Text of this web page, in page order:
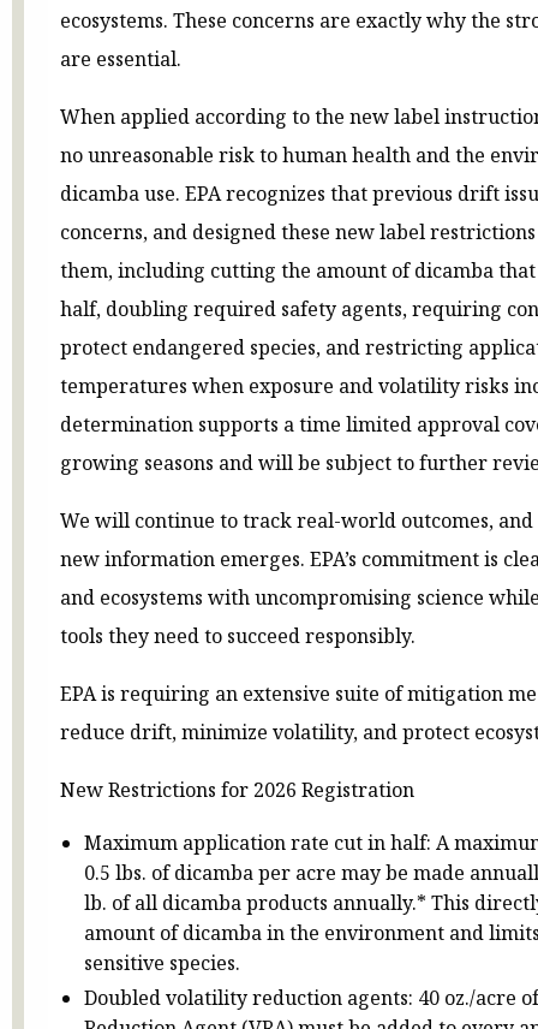
ecosystems. These concerns are exactly why the
are essential.
When applied according to the new label
no unreasonable risk to human health and the
dicamba use. EPA recognizes that previous drift
concerns, and designed these new label
them, including cutting the amount of dicamba
half, doubling required safety agents, requiring
protect endangered species, and restricting
temperatures when exposure and volatility risks
determination supports a time limited approval
growing seasons and will be subject to further
We will continue to track real-world outcomes,
new information emerges. EPA’s commitment is
and ecosystems with uncompromising science
tools they need to succeed responsibly.
EPA is requiring an extensive suite of mitigation
reduce drift, minimize volatility, and protect
New Restrictions for 2026 Registration
Maximum application rate cut in half: A
0.5 lbs. of dicamba per acre may be made
lb. of all dicamba products annually.* This
amount of dicamba in the environment and
sensitive species.
Doubled volatility reduction agents: 40 oz./acre